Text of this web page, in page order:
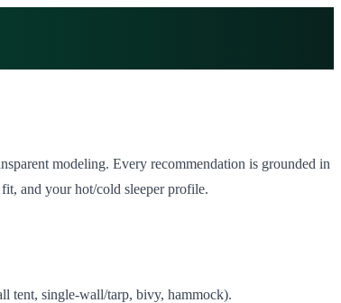
modeling. Every recommendation is grounded in
and your hot/cold sleeper profile.
tent, single‑wall/tarp, bivy, hammock).